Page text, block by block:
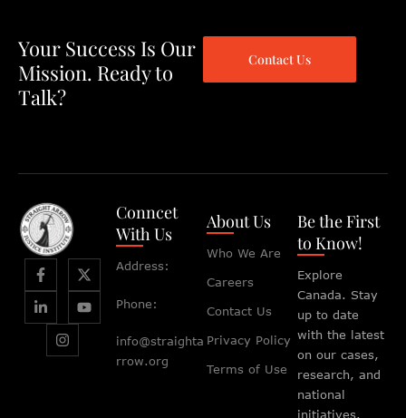
Your Success Is Our
Mission. Ready to
Talk?
Contact Us
Conncet
With Us
Address:
Phone:
info@straighta
rrow.org
About Us
Who We Are
Careers
Contact Us
Privacy Policy
Terms of Use
Be the First
to Know!
Explore
Canada. Stay
up to date
with the latest
on our cases,
research, and
national
initiatives.